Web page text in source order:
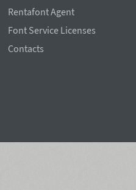
Rentafont Agent
Font Service Licenses
Contacts